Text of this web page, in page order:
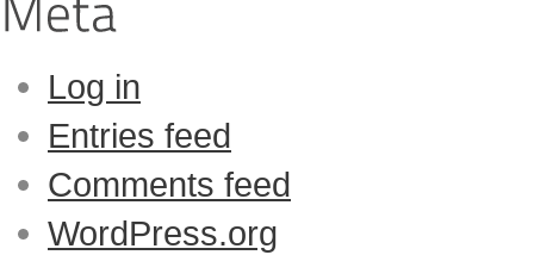
Log in
Entries feed
Comments feed
WordPress.org